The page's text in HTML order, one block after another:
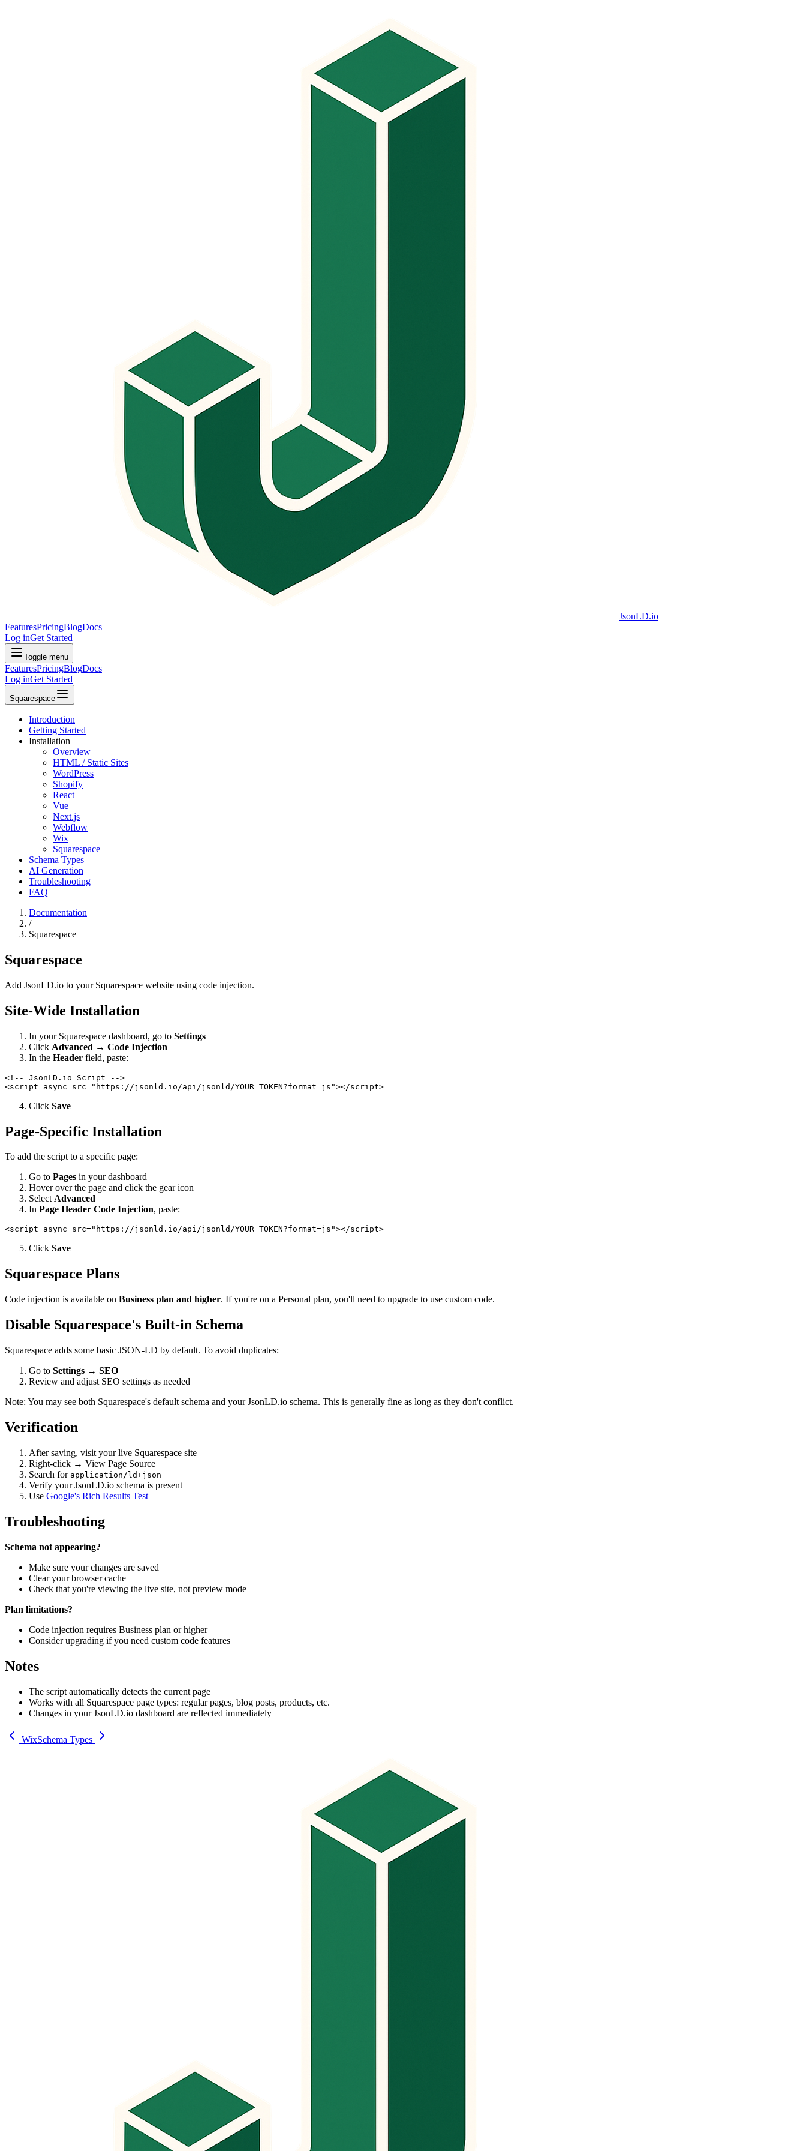
JsonLD.io
FeaturesPricingBlogDocs
Log inGet Started
Toggle menu
FeaturesPricingBlogDocs
Log inGet Started
Squarespace
Introduction
Getting Started
Installation
Overview
HTML / Static Sites
WordPress
Shopify
React
Vue
Next.js
Webflow
Wix
Squarespace
Schema Types
AI Generation
Troubleshooting
FAQ
Documentation
/
Squarespace
Squarespace
Add JsonLD.io to your Squarespace website using code injection.
Site-Wide Installation
In your Squarespace dashboard, go to Settings
Click Advanced → Code Injection
In the Header field, paste:
<!-- JsonLD.io Script -->
Click Save
Page-Specific Installation
To add the script to a specific page:
Go to Pages in your dashboard
Hover over the page and click the gear icon
SelectAdvanced
In Page Header Code Injection, paste:
Click Save
Squarespace Plans
Code injection is available on Business plan and higher. If you're on a Personal plan, you'll need to upgrade to use custom code.
Disable Squarespace's Built-in Schema
Squarespace adds some basic JSON-LD by default. To avoid duplicates:
Go to Settings → SEO
Review and adjust SEO settings as needed
Note: You may see both Squarespace's default schema and your JsonLD.io schema. This is generally fine as long as they don't conflict.
Verification
After saving, visit your live Squarespace site
Right-click → View Page Source
Search for application/ld+json
Verify your JsonLD.io schema is present
Use Google's Rich Results Test
Troubleshooting
Schema not appearing?
Make sure your changes are saved
Clear your browser cache
Check that you're viewing the live site, not preview mode
Plan limitations?
Code injection requires Business plan or higher
Consider upgrading if you need custom code features
Notes
The script automatically detects the current page
Works with all Squarespace page types: regular pages, blog posts, products, etc.
Changes in your JsonLD.io dashboard are reflected immediately
WixSchema Types